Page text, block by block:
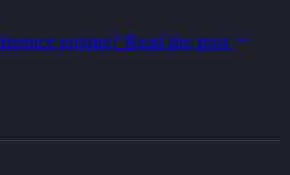
engine? Read the post